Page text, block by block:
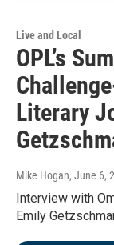
Live and Local
OPL’s
Literary
Mike Hogan, June 6,
Interview with
Emily